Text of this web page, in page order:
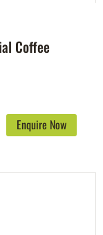
Coffee
Enquire Now